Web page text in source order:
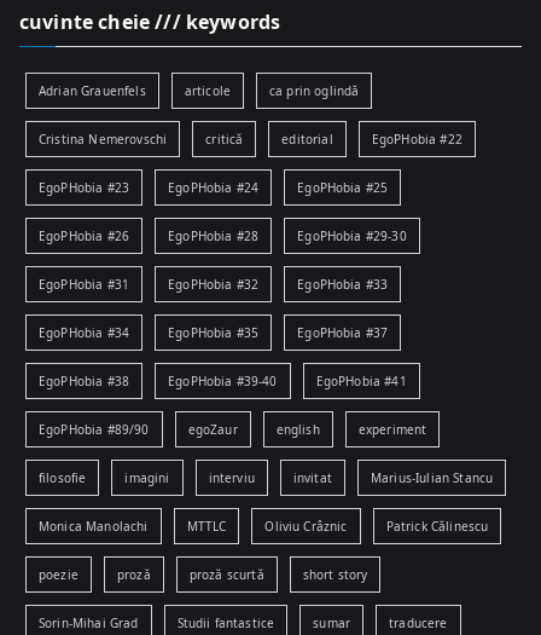
cuvinte cheie /// keywords
Adrian Grauenfels articole ca prin oglindă
Cristina Nemerovschi critică editorial EgoPHobia #22
EgoPHobia #23 EgoPHobia #24 EgoPHobia #25
EgoPHobia #26 EgoPHobia #28 EgoPHobia #29-30
EgoPHobia #31 EgoPHobia #32 EgoPHobia #33
EgoPHobia #34 EgoPHobia #35 EgoPHobia #37
EgoPHobia #38 EgoPHobia #39-40 EgoPHobia #41
EgoPHobia #89/90 egoZaur english experiment
filosofie imagini interviu invitat Marius-Iulian Stancu
Monica Manolachi MTTLC Oliviu Crâznic Patrick Călinescu
poezie proză proză scurtă short story
Sorin-Mihai Grad Studii fantastice sumar traducere